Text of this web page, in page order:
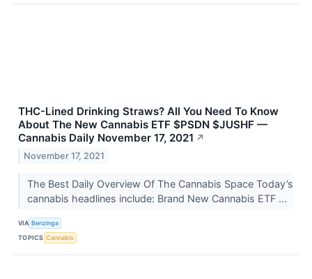
THC-Lined Drinking Straws? All You Need To Know
About The New Cannabis ETF $PSDN $JUSHF —
Cannabis Daily November 17, 2021 ↗
November 17, 2021
The Best Daily Overview Of The Cannabis Space Today’s
cannabis headlines include: Brand New Cannabis ETF ...
VIA Benzinga
TOPICS Cannabis